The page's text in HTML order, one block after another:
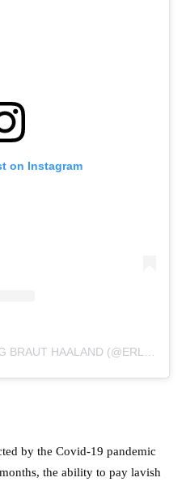
on Instagram
by the Covid-19 pandemic
the ability to pay lavish